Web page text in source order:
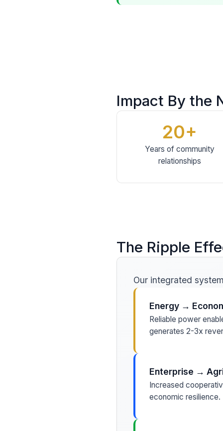
Impact By the
20+
Years of community
relationships
The Ripple
Our integrated
Energy →
Reliable power
generates 2-3x
Enterprise →
Increased
economic resilience.